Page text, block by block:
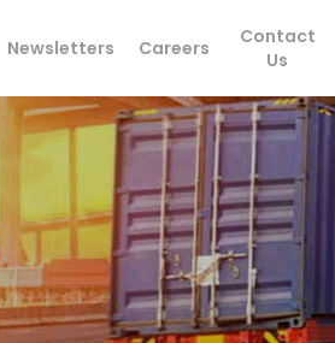
Newsletters Careers
Contact
Us